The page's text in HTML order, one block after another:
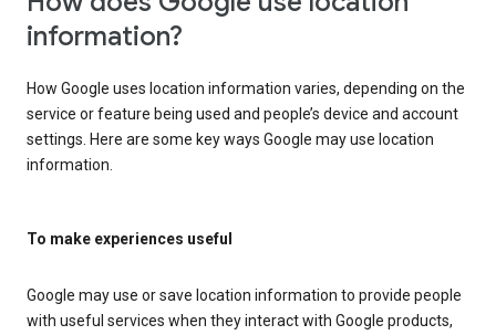
information?
How Google uses location information varies, depending on the
service or feature being used and people’s device and account
settings. Here are some key ways Google may use location
information.
To make experiences useful
Google may use or save location information to provide people
with useful services when they interact with Google products,